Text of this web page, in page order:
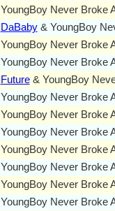
YoungBoy Never Broke
DaBaby& YoungBoy
YoungBoy Never Broke
YoungBoy Never Broke
Future& YoungBoy
YoungBoy Never Broke
YoungBoy Never Broke
YoungBoy Never Broke
YoungBoy Never Broke
YoungBoy Never Broke
YoungBoy Never Broke
YoungBoy Never Broke